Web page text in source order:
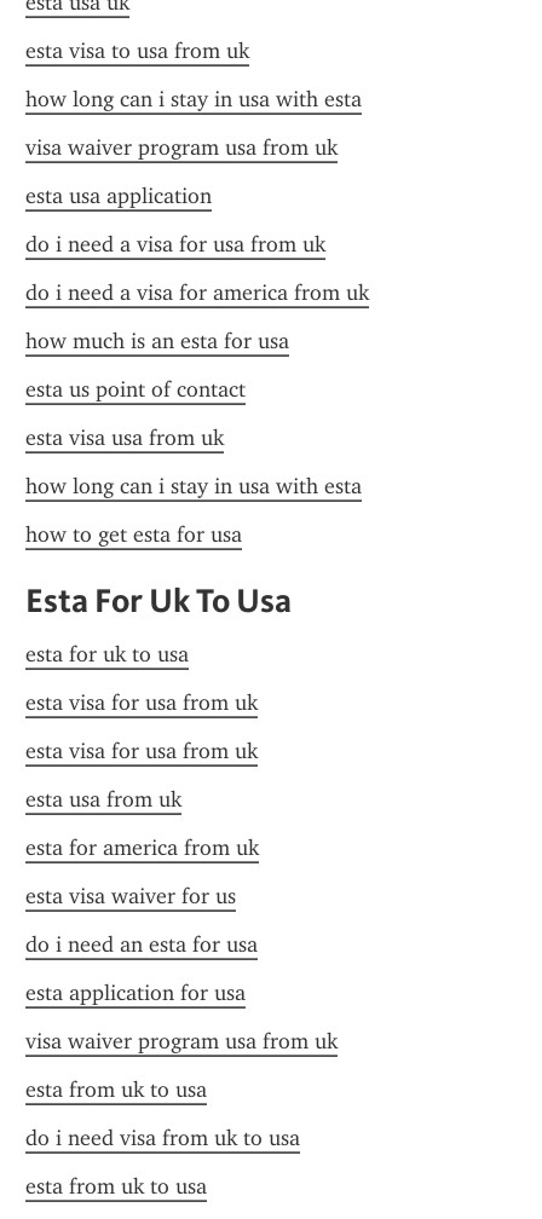
esta visa to usa from uk
how long can i stay in usa with esta
visa waiver program usa from uk
esta usa application
do i need a visa for usa from uk
do i need a visa for america from uk
how much is an esta for usa
esta us point of contact
esta visa usa from uk
how long can i stay in usa with esta
how to get esta for usa
Esta For Uk To Usa
esta for uk to usa
esta visa for usa from uk
esta visa for usa from uk
esta usa from uk
esta for america from uk
esta visa waiver for us
do i need an esta for usa
esta application for usa
visa waiver program usa from uk
esta from uk to usa
do i need visa from uk to usa
esta from uk to usa